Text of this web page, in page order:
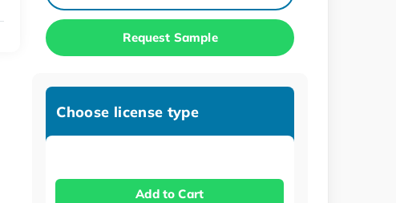
Request Sample
Choose license type
Add to Cart